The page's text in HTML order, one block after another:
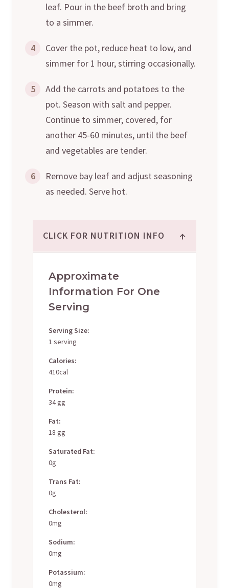
leaf. Pour in the beef broth and bring
to a simmer.
4
Cover the pot, reduce heat to low, and
simmer for 1 hour, stirring occasionally.
5
Add the carrots and potatoes to the
pot. Season with salt and pepper.
Continue to simmer, covered, for
another 45-60 minutes, until the beef
and vegetables are tender.
6
Remove bay leaf and adjust seasoning
as needed. Serve hot.
CLICK FOR NUTRITION INFO ↑
Approximate
Information For One
Serving
Serving Size:
1 serving
Calories:
410cal
Protein:
34 gg
Fat:
18 gg
Saturated Fat:
0g
Trans Fat:
0g
Cholesterol:
0mg
Sodium:
0mg
Potassium:
0mg